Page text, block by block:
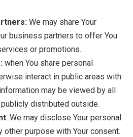
We may share Your
business partners to offer You
or promotions.
when You share personal
interact in public areas with
may be viewed by all
distributed outside.
: We may disclose Your personal
other purpose with Your consent.